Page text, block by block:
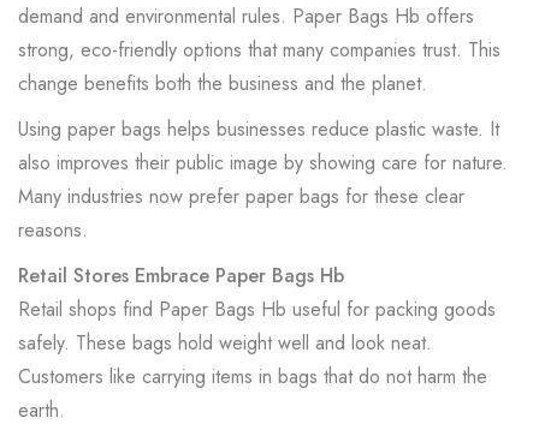
demand and environmental rules. Paper Bags Hb offers
strong, eco-friendly options that many companies trust. This
change benefits both the business and the planet.
Using paper bags helps businesses reduce plastic waste. It
also improves their public image by showing care for nature.
Many industries now prefer paper bags for these clear
reasons.
Retail Stores Embrace Paper Bags Hb
Retail shops find Paper Bags Hb useful for packing goods
safely. These bags hold weight well and look neat.
Customers like carrying items in bags that do not harm the
earth.